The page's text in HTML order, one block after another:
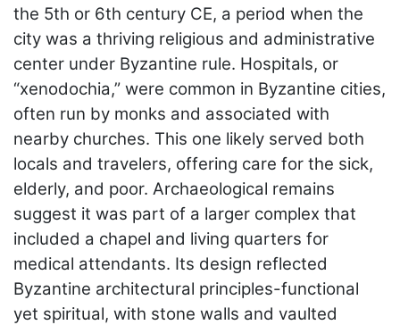
the 5th or 6th century CE, a period when the
city was a thriving religious and administrative
center under Byzantine rule. Hospitals, or
“xenodochia,” were common in Byzantine cities,
often run by monks and associated with
nearby churches. This one likely served both
locals and travelers, offering care for the sick,
elderly, and poor. Archaeological remains
suggest it was part of a larger complex that
included a chapel and living quarters for
medical attendants. Its design reflected
Byzantine architectural principles-functional
yet spiritual, with stone walls and vaulted